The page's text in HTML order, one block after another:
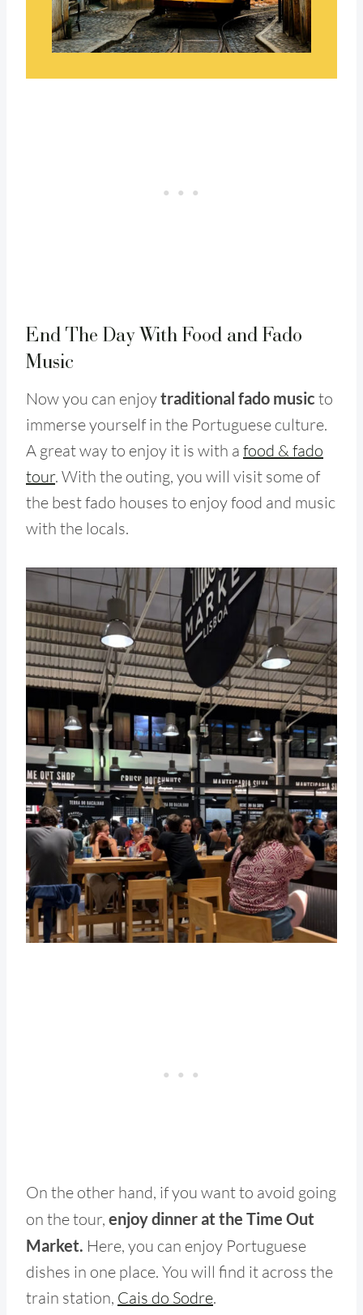
End The Day With Food and Fado
Music
Now you can enjoytraditional fado music to
immerse yourself in the Portuguese culture.
A great way to enjoy it is with a food & fado
tour. With the outing, you will visit some of
the best fado houses to enjoy food and music
with the locals.
On the other hand, if you want to avoid going
on the tour, enjoy dinner at the Time Out
Market. Here, you can enjoy Portuguese
dishes in one place. You will find it across the
train station, Cais do Sodre.